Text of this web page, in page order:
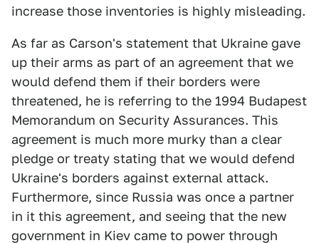
increase those inventories is highly misleading.
As far as Carson's statement that Ukraine gave
up their arms as part of an agreement that we
would defend them if their borders were
threatened, he is referring to the 1994 Budapest
Memorandum on Security Assurances. This
agreement is much more murky than a clear
pledge or treaty stating that we would defend
Ukraine's borders against external attack.
Furthermore, since Russia was once a partner
in it this agreement, and seeing that the new
government in Kiev came to power through